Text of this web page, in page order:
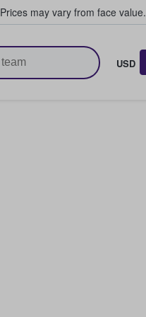
Prices may vary from face value.
USD